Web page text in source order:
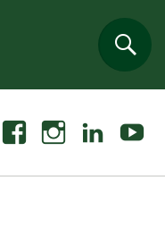
FacebookInstagramLinkedin Youtube